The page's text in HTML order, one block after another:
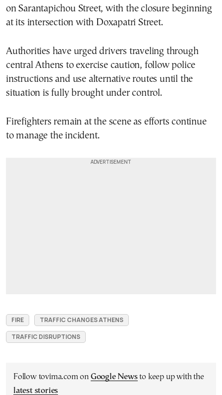
on Sarantapichou Street, with the closure beginning
at its intersection with Doxapatri Street.
Authorities have urged drivers traveling through
central Athens to exercise caution, follow police
instructions and use alternative routes until the
situation is fully brought under control.
Firefighters remain at the scene as efforts continue
to manage the incident.
FIRE
TRAFFIC CHANGES ATHENS
TRAFFIC DISRUPTIONS
Follow tovima.com on Google Newsto keep up with the
latest stories